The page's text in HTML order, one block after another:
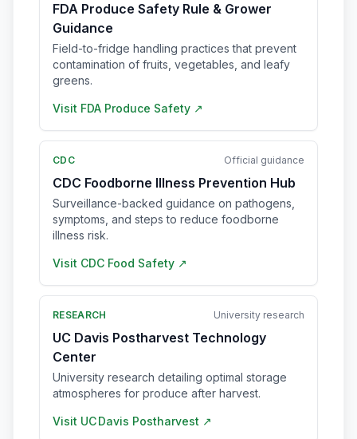
FDA Produce Safety Rule & Grower
Guidance
Field-to-fridge handling practices that prevent
contamination of fruits, vegetables, and leafy
greens.
Visit FDA Produce Safety ↗
CDC Official guidance
CDC Foodborne Illness Prevention Hub
Surveillance-backed guidance on pathogens,
symptoms, and steps to reduce foodborne
illness risk.
Visit CDC Food Safety ↗
RESEARCH University research
UC Davis Postharvest Technology
Center
University research detailing optimal storage
atmospheres for produce after harvest.
Visit UC Davis Postharvest ↗